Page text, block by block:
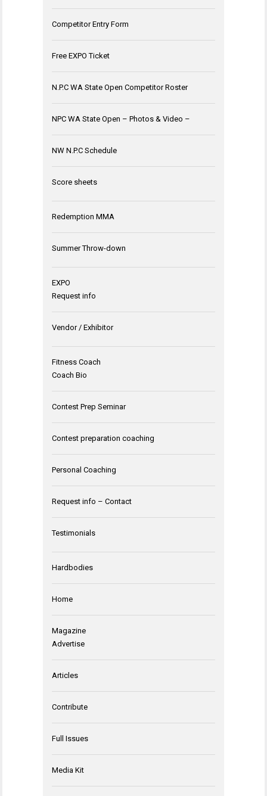
Competitor Entry Form
Free EXPO Ticket
N.P.C WA State Open Competitor Roster
NPC WA State Open – Photos & Video –
NW N.P.C Schedule
Score sheets
Redemption MMA
Summer Throw-down
EXPO
Request info
Vendor / Exhibitor
Fitness Coach
Coach Bio
Contest Prep Seminar
Contest preparation coaching
Personal Coaching
Request info – Contact
Testimonials
Hardbodies
Home
Magazine
Advertise
Articles
Contribute
Full Issues
Media Kit